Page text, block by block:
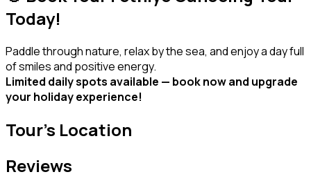
Today!
Paddle through nature, relax by the sea, and enjoy a day full
of smiles and positive energy.
Limited daily spots available — book now and upgrade
your holiday experience!
Tour's Location
Reviews